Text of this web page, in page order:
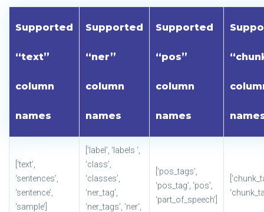
Supported
“text”
column
names
Supported
“ner”
column
names
Supported
“pos”
column
names
[‘text’,
‘sentences’,
‘sentence’,
‘sample’]
[‘label’, ‘labels ‘,
‘class’,
‘classes’,
‘ner_tag’,
‘ner_tags’, ‘ner’,
[‘pos_tags’,
‘pos_tag’, ‘pos’,
‘part_of_speech’]